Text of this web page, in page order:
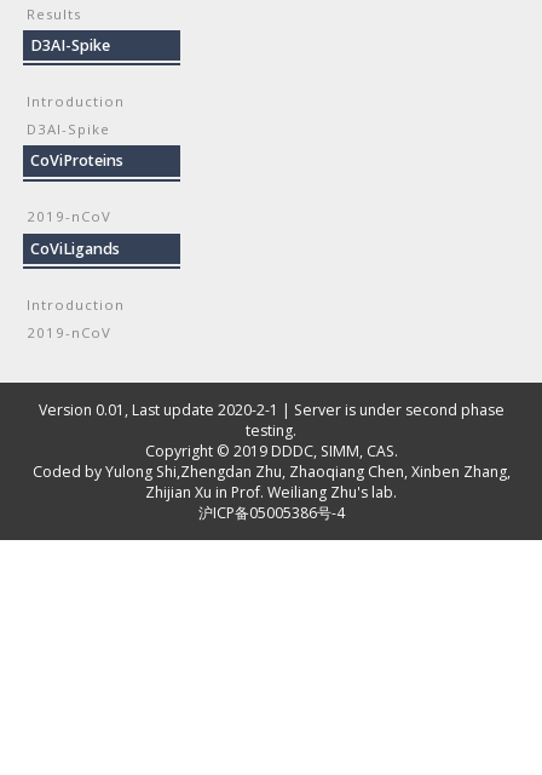
Results
D3AI-Spike
Introduction
D3AI-Spike
CoViProteins
2019-nCoV
CoViLigands
Introduction
2019-nCoV
Version 0.01, Last update 2020-2-1 | Server is under second phase
testing.
Copyright © 2019 DDDC, SIMM, CAS.
Coded byYulong Shi,Zhengdan Zhu, Zhaoqiang Chen,Xinben Zhang,
Zhijian Xu in Prof. Weiliang Zhu's lab.
沪ICP备05005386号-4